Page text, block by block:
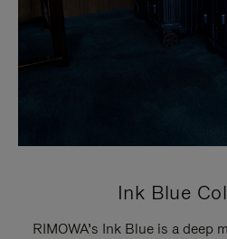
Ink Blue
RIMOWA’s Ink Blue is a deep